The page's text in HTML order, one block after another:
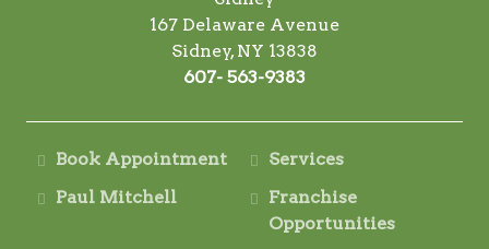
167 Delaware Avenue
Sidney, NY 13838
607- 563-9383
Book Appointment
Services
Paul Mitchell
Franchise
Opportunities